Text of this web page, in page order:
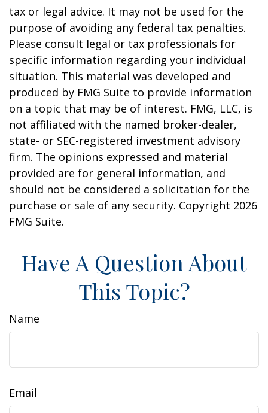
tax or legal advice. It may not be used for the
purpose of avoiding any federal tax penalties.
Please consult legal or tax professionals for
specific information regarding your individual
situation. This material was developed and
produced by FMG Suite to provide information
on a topic that may be of interest. FMG, LLC, is
not affiliated with the named broker-dealer,
state- or SEC-registered investment advisory
firm. The opinions expressed and material
provided are for general information, and
should not be considered a solicitation for the
purchase or sale of any security. Copyright 2026
FMG Suite.
Have A Question About
This Topic?
Name
Email